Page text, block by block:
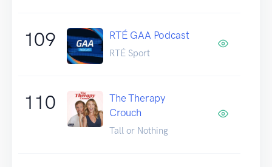
109 RTÉ GAA Podcast
RTÉ Sport
110
The Therapy
Crouch
Tall or Nothing